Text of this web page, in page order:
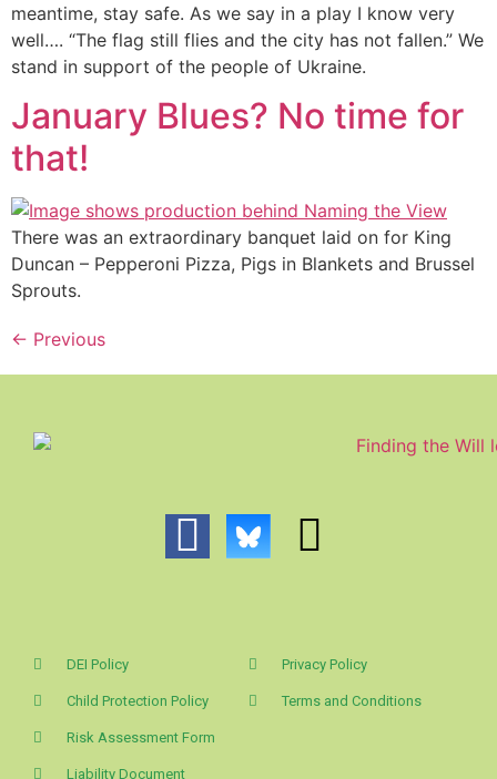
meantime, stay safe. As we say in a play I know very
well…. “The flag still flies and the city has not fallen.” We
stand in support of the people of Ukraine.
January Blues? No time for
that!
There was an extraordinary banquet laid on for King
Duncan – Pepperoni Pizza, Pigs in Blankets and Brussel
Sprouts.
← Previous
DEI Policy
Child Protection Policy
Risk Assessment Form
Liability Document
Privacy Policy
Terms and Conditions